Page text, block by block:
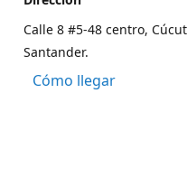
Calle 8 #5-48 centro,
Santander.
Cómo llegar